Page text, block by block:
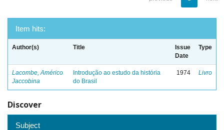
Item hits:
Author(s) Title
Issue
Date
Type
Lacombe, Américo
Jaccobina
Introdução ao estudo da história
do Brasil
1974 Livro
Discover
Subject